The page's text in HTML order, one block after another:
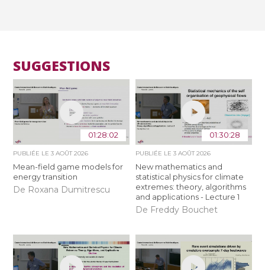
SUGGESTIONS
01:28:02
PUBLIÉE LE3 AOÛT 2026
Mean-field game models for
energy transition
De Roxana Dumitrescu
01:30:28
PUBLIÉE LE 3 AOÛT 2026
New mathematics and
statistical physics for climate
extremes: theory, algorithms
and applications - Lecture 1
De Freddy Bouchet